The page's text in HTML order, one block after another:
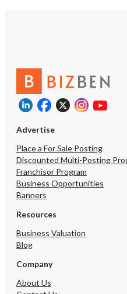
Advertise
Place a For Sale Posting
Discounted Multi-Posting
Franchisor Program
Business Opportunities
Banners
Resources
Business Valuation
Blog
Company
About Us